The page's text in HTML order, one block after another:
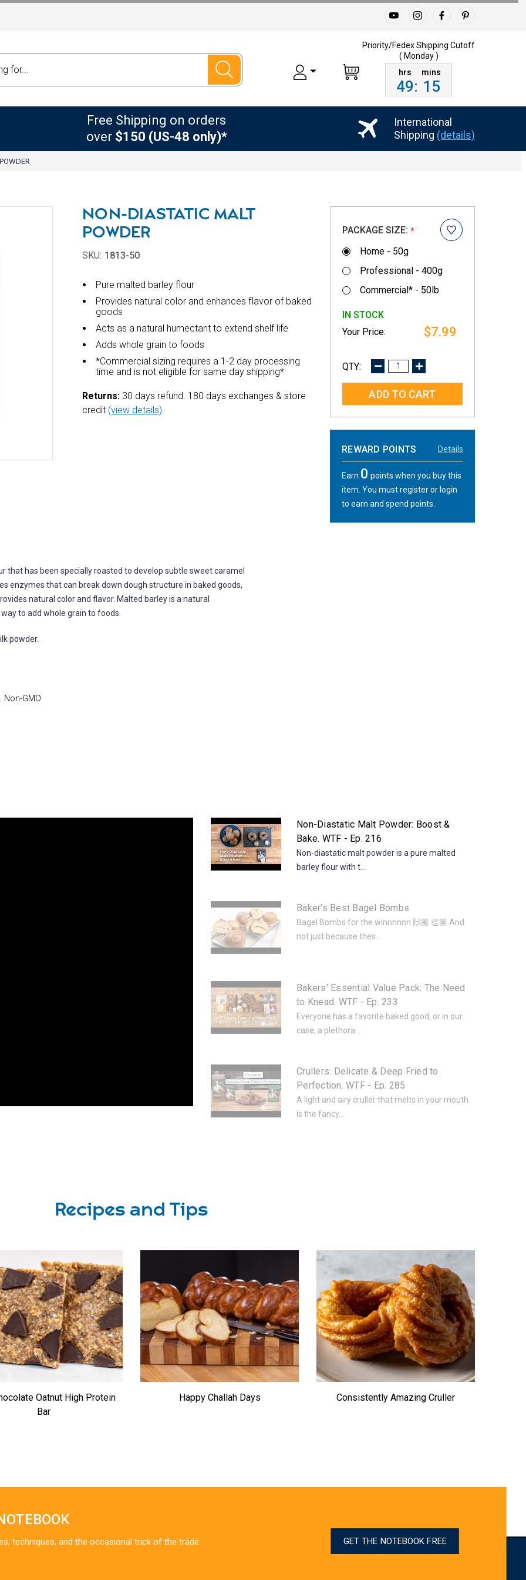
Priority/Fedex Shipping Cutoff
( Monday )
49: 15
Free Shipping on orders
over $150 (US-48 only)*
International
Shipping (details)
NON-DIASTATIC MALT
POWDER
SKU: 1813-50
Pure malted barley flour
Provides natural color and enhances flavor of baked
goods
Acts as a natural humectant to extend shelf life
Adds whole grain to foods
*Commercial sizing requires a 1-2 day processing
time and is not eligible for same day shipping*
Returns: 30 days refund. 180 days exchanges & store
credit (view details).
PACKAGE SIZE: *
Home - 50g
Professional - 400g
Commercial* - 50lb
IN STOCK
$7.99
DECREASE
INCREASE
REWARD POINTS Details
Earn 0 points when you buy this
item. You must register or login
to earn and spend points.
that has been specially roasted to develop subtle sweet caramel
enzymes that can break down dough structure in baked goods,
natural color and flavor. Malted barley is a natural
to add whole grain to foods.
powder.
GMO
Non-Diastatic Malt Powder: Boost &
Bake. WTF - Ep. 216
Non-diastatic malt powder is a pure malted
barley flour with t...
Baker's Best Bagel Bombs
Bagel Bombs for the winnnnnn 🙌🏽 👏🏽 And
not just because thes...
Bakers' Essential Value Pack: The Need
to Knead. WTF - Ep. 233
Everyone has a favorite baked good, or in our
case, a plethora...
Crullers: Delicate & Deep Fried to
Perfection. WTF - Ep. 285
A light and airy cruller that melts in your mouth
is the fancy...
Recipes and Tips
Oatnut High Protein
Bar
Happy Challah Days Consistently Amazing Cruller
techniques, and the occasional trick of the trade. GET THE NOTEBOOK FREE